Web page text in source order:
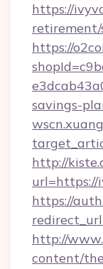
https://
https://
savings-
http://
url=https://
https://
http://
content/